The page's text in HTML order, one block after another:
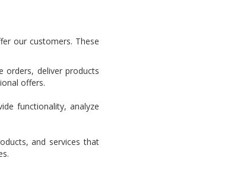
our customers. These
orders, deliver products
offers.
functionality, analyze
and services that